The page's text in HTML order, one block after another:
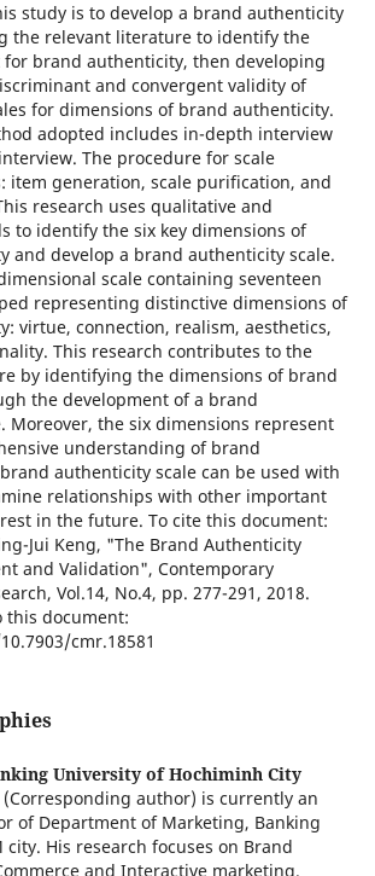
study is to develop a brand authenticity
the relevant literature to identify the
brand authenticity, then developing
and convergent validity of
for dimensions of brand authenticity.
adopted includes in-depth interview
The procedure for scale
item generation, scale purification, and
research uses qualitative and
to identify the six key dimensions of
and develop a brand authenticity scale.
scale containing seventeen
representing distinctive dimensions of
virtue, connection, realism, aesthetics,
This research contributes to the
by identifying the dimensions of brand
the development of a brand
Moreover, the six dimensions represent
understanding of brand
authenticity scale can be used with
relationships with other important
in the future. To cite this document:
Jui Keng, "The Brand Authenticity
and Validation", Contemporary
Vol.14, No.4, pp. 277-291, 2018.
this document:
cmr.18581
University of Hochiminh City
(Corresponding author) is currently an
of Department of Marketing, Banking
city. His research focuses on Brand
and Interactive marketing.